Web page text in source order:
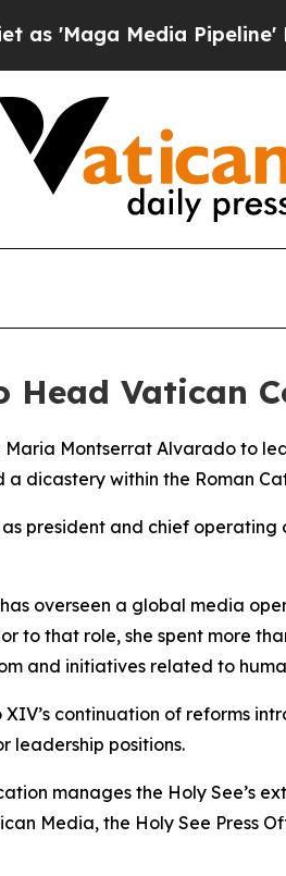
Media Pipeline'
Head Vatican
Montserrat Alvarado to
dicastery within the Roman
president and chief operating
overseen a global media
to that role, she spent more
and initiatives related to
continuation of reforms
leadership positions.
manages the Holy See’s
Media, the Holy See Press